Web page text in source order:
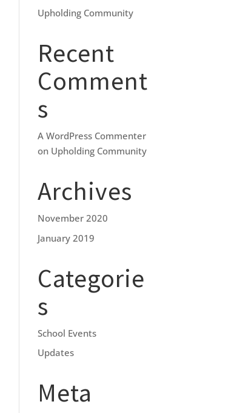
Upholding Community
Recent
Comment
s
A WordPress Commenter
on Upholding Community
Archives
November 2020
January 2019
Categorie
s
School Events
Updates
Meta